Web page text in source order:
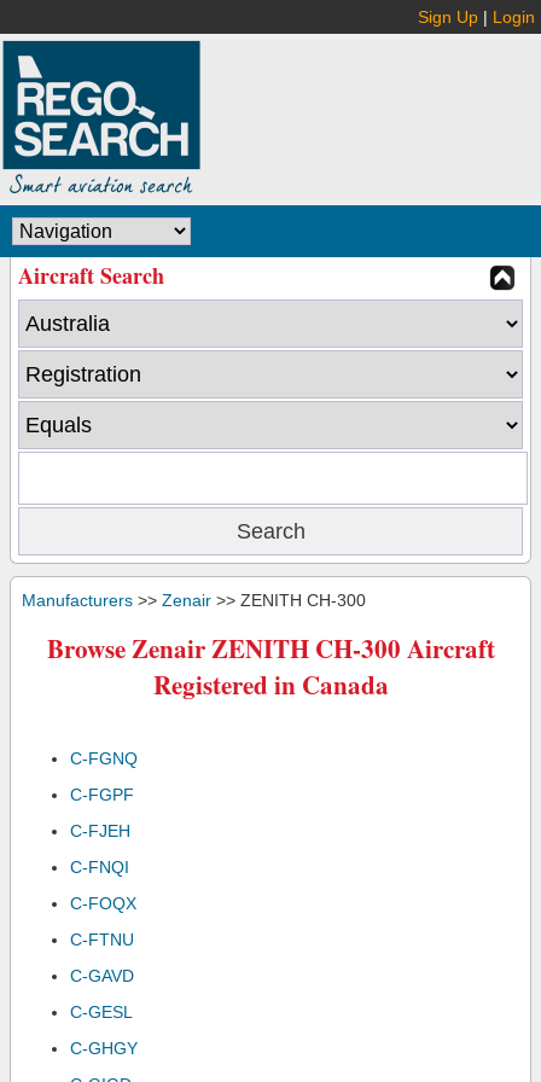
Sign Up | Login
Aircraft Search
Manufacturers >> Zenair >> ZENITH CH-300
Browse Zenair ZENITH CH-300 Aircraft
Registered in Canada
C-FGNQ
C-FGPF
C-FJEH
C-FNQI
C-FOQX
C-FTNU
C-GAVD
C-GESL
C-GHGY